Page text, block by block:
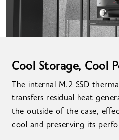
Cool Storage, Cool
The internal M.2 SSD
transfers residual heat
the outside of the case,
cool and preserving its